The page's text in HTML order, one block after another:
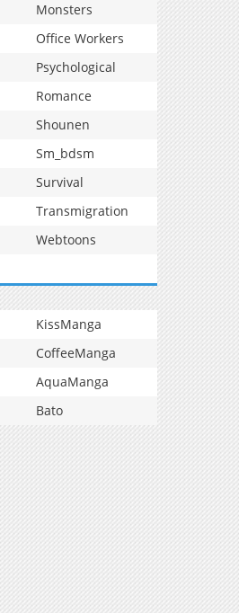
Monsters
Office Workers
Psychological
Romance
Shounen
Sm_bdsm
Survival
Transmigration
Webtoons
KissManga
CoffeeManga
AquaManga
Bato